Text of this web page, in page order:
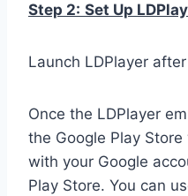
Step 2: Set Up
Launch LDPlayer
Once the LDPlayer
the Google Play
with your Google
Play Store. You can